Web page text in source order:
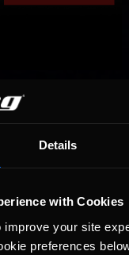
Details
with Cookies
your site
preferences